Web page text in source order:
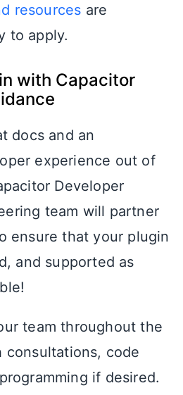
resources are
to apply.
with Capacitor
docs and an
experience out of
Developer
team will partner
ensure that your plugin
and supported as
team throughout the
consultations, code
if desired.